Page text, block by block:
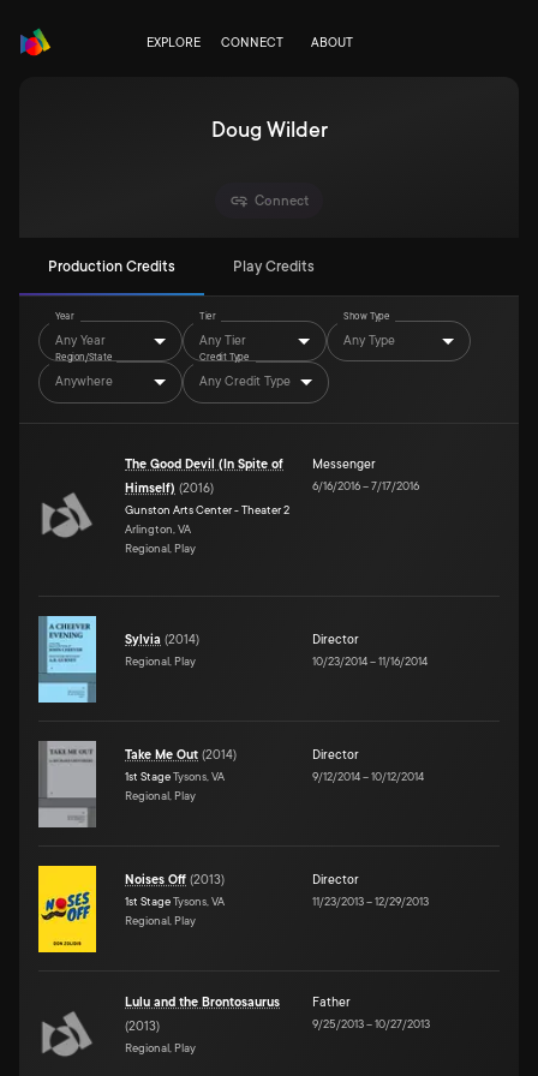
EXPLORE CONNECT ABOUT
Doug Wilder
Connect
Production Credits Play Credits
Year
Any Year
Tier
Any Tier
Show Type
Any Type
Region/State
Anywhere
Credit Type
Any Credit Type
The Good Devil (In Spite of
Himself) (2016)
Gunston Arts Center - Theater 2
Arlington, VA
Regional, Play
Messenger
6/16/2016–7/17/2016
Sylvia (2014)
Regional, Play
Director
10/23/2014–11/16/2014
Take Me Out (2014)
1st StageTysons, VA
Regional, Play
Director
9/12/2014–10/12/2014
Noises Off (2013)
1st StageTysons, VA
Regional, Play
Director
11/23/2013–12/29/2013
Lulu and the Brontosaurus
(2013)
Regional, Play
Father
9/25/2013–10/27/2013